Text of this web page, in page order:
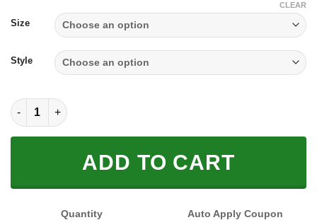
through
$59.95
Size
Style
CLEAR
LIMITED EDITION HOODIES & TEES quantity
ADD TO CART
Quantity Auto Apply Coupon